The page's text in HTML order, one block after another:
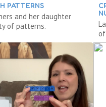
PATTERNS
and her daughter
of patterns.